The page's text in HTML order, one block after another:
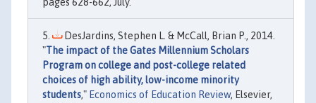
pages 628-662, July.
DesJardins, Stephen L. & McCall, Brian P., 2014.
"The impact of the Gates Millennium Scholars
Program on college and post-college related
choices of high ability, low-income minority
students," Economics of Education Review, Elsevier,